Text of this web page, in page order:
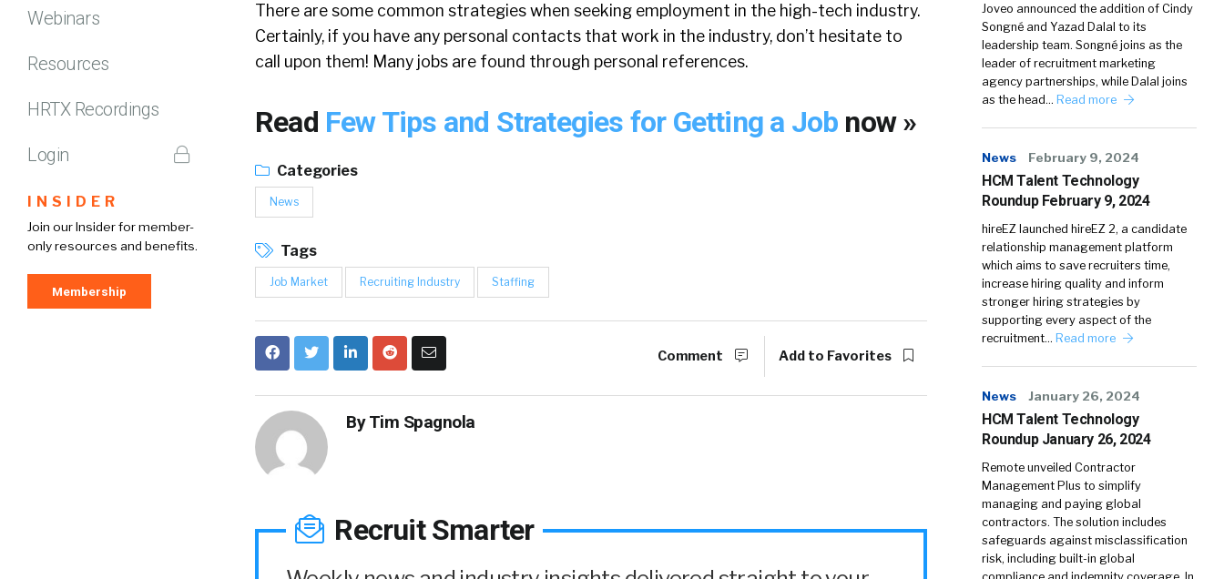
Webinars
Resources
HRTX Recordings
Login
INSIDER
Join our Insider for member-
only resources and benefits.
Membership
There are some common strategies when seeking employment in the high-tech industry.
Certainly, if you have any personal contacts that work in the industry, don’t hesitate to
call upon them! Many jobs are found through personal references.
Read Few Tips and Strategies for Getting a Job now »
Categories
News
Tags
Job Market Recruiting Industry Staffing
Comment Add to Favorites
ByTim Spagnola
Recruit Smarter
Joveo announced the addition of Cindy
Songné and Yazad Dalal to its
leadership team. Songné joins as the
leader of recruitment marketing
agency partnerships, while Dalal joins
as the head… Read more
News February 9, 2024
HCM Talent Technology
Roundup February 9, 2024
hireEZ launched hireEZ 2, a candidate
relationship management platform
which aims to save recruiters time,
increase hiring quality and inform
stronger hiring strategies by
supporting every aspect of the
recruitment… Read more
News January 26, 2024
HCM Talent Technology
Roundup January 26, 2024
Remote unveiled Contractor
Management Plus to simplify
managing and paying global
contractors. The solution includes
safeguards against misclassification
risk, including built-in global